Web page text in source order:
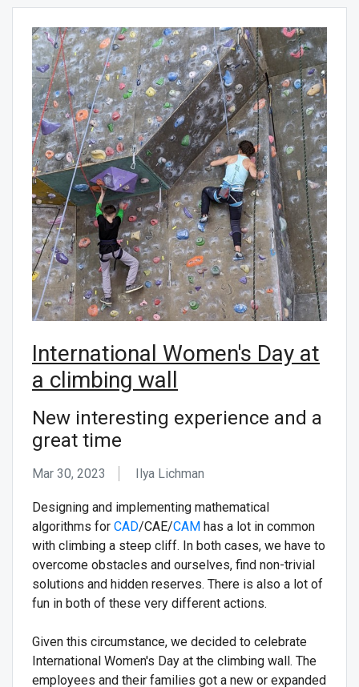
International Women's Day at
a climbing wall
New interesting experience and a
great time
Mar 30, 2023 Ilya Lichman
Designing and implementing mathematical
algorithms for CAD/CAE/CAM has a lot in common
with climbing a steep cliff. In both cases, we have to
overcome obstacles and ourselves, find non-trivial
solutions and hidden reserves. There is also a lot of
fun in both of these very different actions.
Given this circumstance, we decided to celebrate
International Women's Day at the climbing wall. The
employees and their families got a new or expanded